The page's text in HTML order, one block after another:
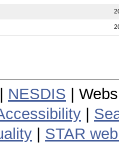
NESDIS |
STAR